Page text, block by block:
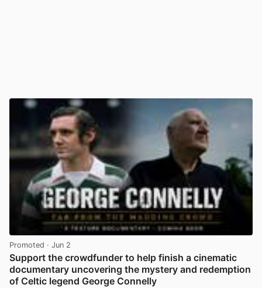
Promoted · Jun 2
Support the crowdfunder to help finish a cinematic
documentary uncovering the mystery and redemption
of Celtic legend George Connelly